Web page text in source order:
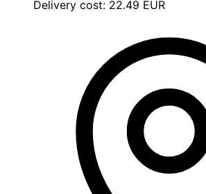
Delivery cost: 22.49 EUR